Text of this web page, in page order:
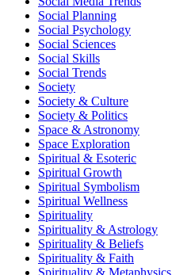
Social Planning
Social Psychology
Social Sciences
Social Skills
Social Trends
Society
Society & Culture
Society & Politics
Space & Astronomy
Space Exploration
Spiritual & Esoteric
Spiritual Growth
Spiritual Symbolism
Spiritual Wellness
Spirituality
Spirituality & Astrology
Spirituality & Beliefs
Spirituality & Faith
Spirituality & Metaphysics